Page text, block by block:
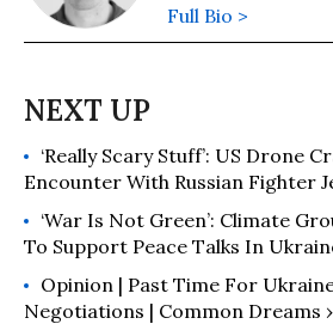
Full Bio >
‘Really Scary Stuff’: US Drone
Encounter With Russian Fighter
‘War Is Not Green’: Climate
To Support Peace Talks In
Opinion | Past Time For
Negotiations | Common Dreams ›